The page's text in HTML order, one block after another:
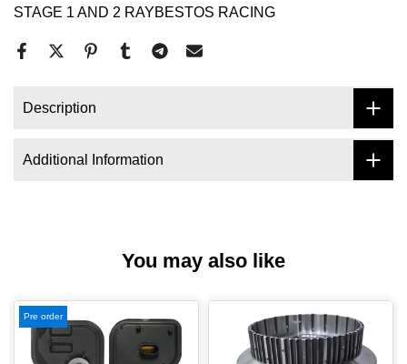
STAGE 1 AND 2 RAYBESTOS RACING
Description
Additional Information
You may also like
Pre order